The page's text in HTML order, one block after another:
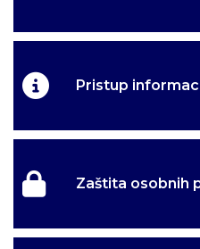
Pristup
Zaštita osobnih